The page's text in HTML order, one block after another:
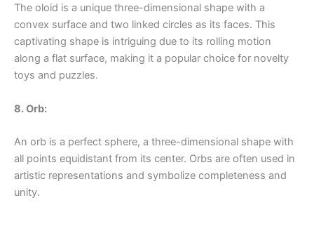
The oloid is a unique three-dimensional shape with a
convex surface and two linked circles as its faces. This
captivating shape is intriguing due to its rolling motion
along a flat surface, making it a popular choice for novelty
toys and puzzles.
8. Orb:
An orb is a perfect sphere, a three-dimensional shape with
all points equidistant from its center. Orbs are often used in
artistic representations and symbolize completeness and
unity.